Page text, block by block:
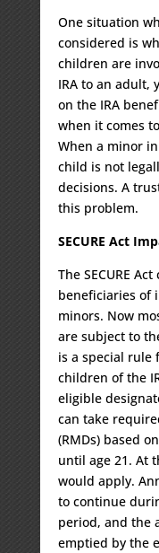
One situation
considered is
children are
IRA to an adult,
on the IRA
when it comes
When a minor
child is not
decisions. A
this problem.
SECURE Act
The SECURE
beneficiaries of
minors. Now
are subject to
is a special rule
children of the
eligible
can take
(RMDs) based
until age 21. At
would apply.
to continue
period, and the
emptied by the